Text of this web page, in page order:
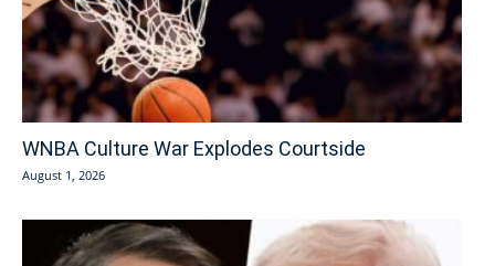
WNBA Culture War Explodes Courtside
August 1, 2026